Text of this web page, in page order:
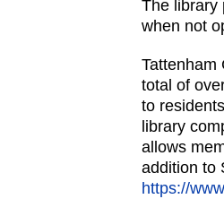
The library
when not
Tattenham
total of
to
library
allows
addition to
https://